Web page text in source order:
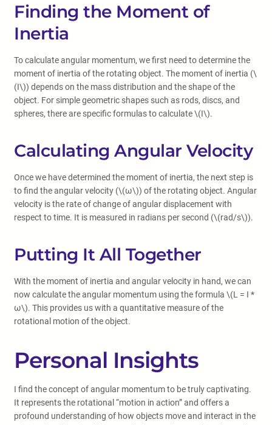
Finding the Moment of
Inertia
To calculate angular momentum, we first need to determine the
moment of inertia of the rotating object. The moment of inertia (\
(I\)) depends on the mass distribution and the shape of the
object. For simple geometric shapes such as rods, discs, and
spheres, there are specific formulas to calculate \(I\).
Calculating Angular Velocity
Once we have determined the moment of inertia, the next step is
to find the angular velocity (\(ω\)) of the rotating object. Angular
velocity is the rate of change of angular displacement with
respect to time. It is measured in radians per second (\(rad/s\)).
Putting It All Together
With the moment of inertia and angular velocity in hand, we can
now calculate the angular momentum using the formula \(L = I *
ω\). This provides us with a quantitative measure of the
rotational motion of the object.
Personal Insights
I find the concept of angular momentum to be truly captivating.
It represents the rotational “motion in action” and offers a
profound understanding of how objects move and interact in the